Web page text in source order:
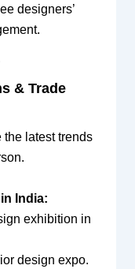
designers’
& Trade
latest trends
India:
exhibition in
design expo.